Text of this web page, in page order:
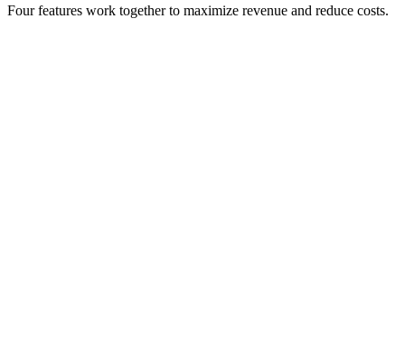
Four features work together to maximize revenue and reduce costs.